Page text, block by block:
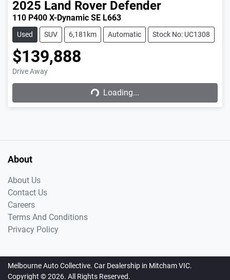
2025 Land Rover Defender
110 P400 X-Dynamic SE L663
Used SUV 6,181km Automatic Stock No: UC1308
$139,888
Drive Away
Loading...Loading...
About
About Us
Contact Us
Careers
Terms And Conditions
Privacy Policy
Melbourne Auto Collective. Car Dealership in Mitcham VIC.
Copyright ©2026. All Rights Reserved.